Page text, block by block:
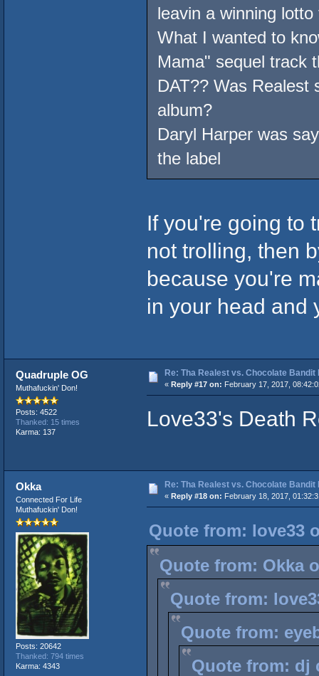
leavin a winning
What I wanted to
Mama" sequel track
DAT?? Was Realest
album?
Daryl Harper was
the label
If you're going to
not trolling, then
because you're
in your head and
Quadruple OG
Muthafuckin' Don!
Posts: 4522
Thanked: 15 times
Karma: 137
Re: Tha Realest vs. Chocolate Bandit
« Reply #17 on: February 17, 2017,
Love33's Death
Okka
Connected For Life
Muthafuckin' Don!
Posts: 20642
Thanked: 794 times
Karma: 4343
Re: Tha Realest vs. Chocolate Bandit
« Reply #18 on: February 18, 2017,
Quote from: love33
Quote from: Okka
Quote from:
Quote from:
Quote from: dj